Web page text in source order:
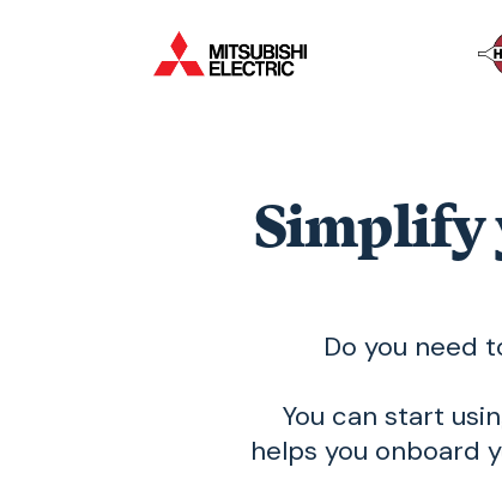
Simplify
Do you need
You can start
helps you onboard